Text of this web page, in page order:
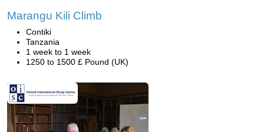
Marangu Kili Climb
Contiki
Tanzania
1 week to 1 week
1250 to 1500 £ Pound (UK)